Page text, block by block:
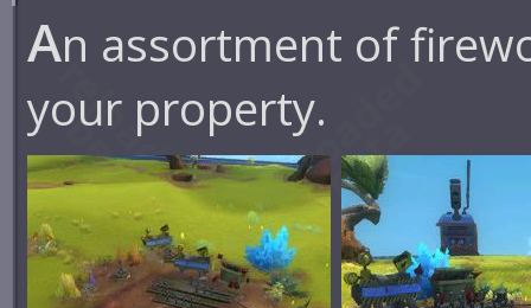
An assortment of
your property.